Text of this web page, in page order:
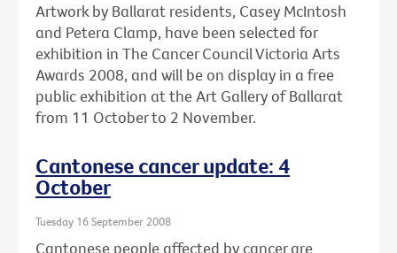
Artwork by Ballarat residents, Casey McIntosh
and Petera Clamp, have been selected for
exhibition in The Cancer Council Victoria Arts
Awards 2008, and will be on display in a free
public exhibition at the Art Gallery of Ballarat
from 11 October to 2 November.
Cantonese cancer update: 4
October
Tuesday 16 September 2008
Cantonese people affected by cancer are